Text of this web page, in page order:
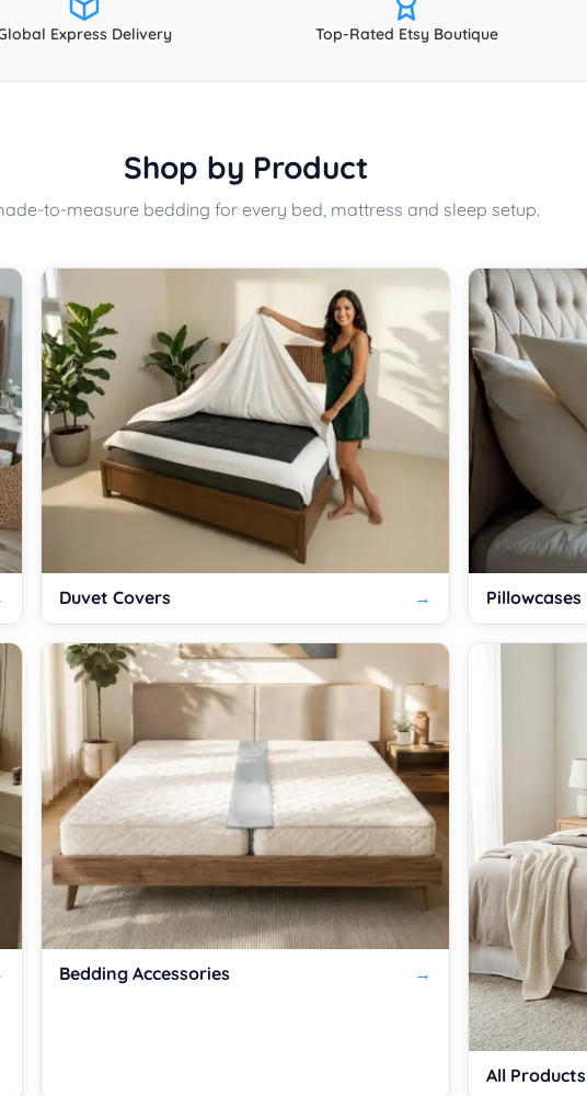
Express Delivery Top-Rated Etsy Boutique
Shop by Product
to-measure bedding for every bed, mattress and sleep setup.
Duvet Covers Pillowcases
Bedding Accessories
All Products